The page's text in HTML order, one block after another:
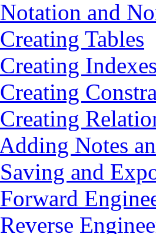
and
Tables
Notes
and